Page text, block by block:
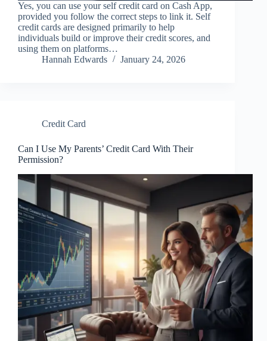
Yes, you can use your self credit card on Cash App,
provided you follow the correct steps to link it. Self
credit cards are designed primarily to help
individuals build or improve their credit scores, and
using them on platforms…
Hannah Edwards
January 24, 2026
Credit Card
Can I Use My Parents’ Credit Card With Their
Permission?